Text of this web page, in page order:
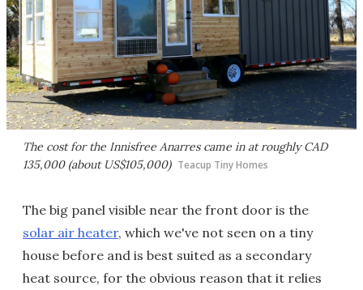
The cost for the Innisfree Anarres came in at roughly CAD
135,000 (about US$105,000) Teacup Tiny Homes
The big panel visible near the front door is the
solar air heater, which we've not seen on a tiny
house before and is best suited as a secondary
heat source, for the obvious reason that it relies